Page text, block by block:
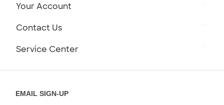
Customer Reviews
Your Account
Contact Us
Service Center
EMAIL SIGN-UP